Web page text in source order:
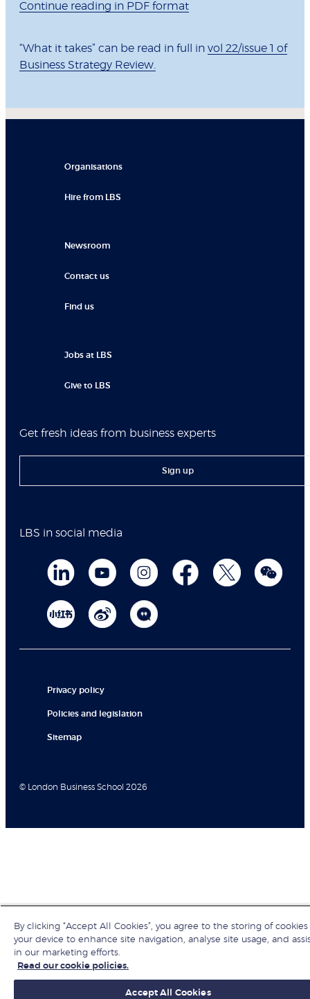
Continue reading in PDF format
“What it takes” can be read in full in vol 22/issue 1 of
Business Strategy Review.
Organisations
Hire from LBS
Newsroom
Contact us
Find us
Jobs at LBS
Give to LBS
Get fresh ideas from business experts
Sign up
LBS in social media
Privacy policy
Policies and legislation
Sitemap
© London Business School 2026
By clicking “Accept All Cookies”, you agree to the storing of
your device to enhance site navigation, analyse site usage, and
in our marketing efforts.
Read our cookie policies.
Accept All Cookies